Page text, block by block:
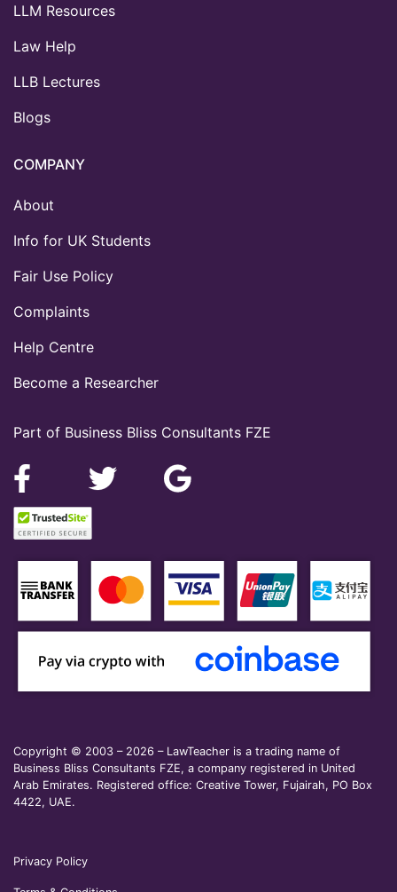
Part of Business Bliss Consultants FZE
LLM Resources
Law Help
LLB Lectures
Blogs
COMPANY
About
Info for UK Students
Fair Use Policy
Complaints
Help Centre
Become a Researcher
Copyright © 2003 – 2026 – LawTeacher is a trading name of
Business Bliss Consultants FZE, a company registered in United
Arab Emirates. Registered office: Creative Tower, Fujairah, PO Box
4422, UAE.
Privacy Policy